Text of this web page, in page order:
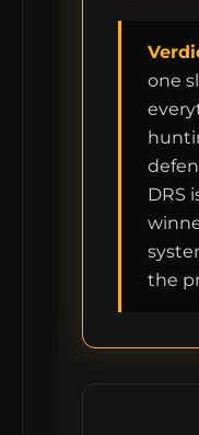
one
DRS
the